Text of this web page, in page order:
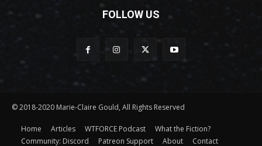
FOLLOW US
© 2018-2020 Marie-Claire Gould, All Rights Reserved
Home Articles WTFORCE Podcast
What the Fiction?
Community: Discord
Patreon Support About Contact